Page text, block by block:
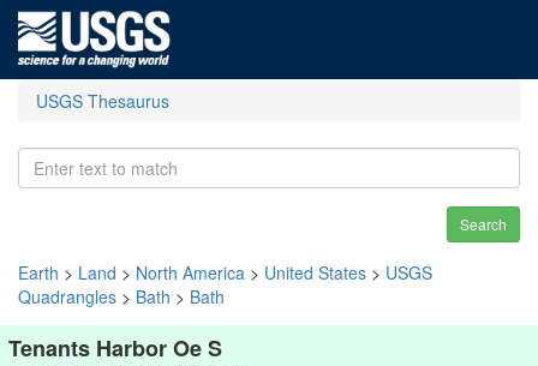
USGS Thesaurus
Search
Earth > Land > North America > United States > USGS
Quadrangles > Bath > Bath
Tenants Harbor Oe S